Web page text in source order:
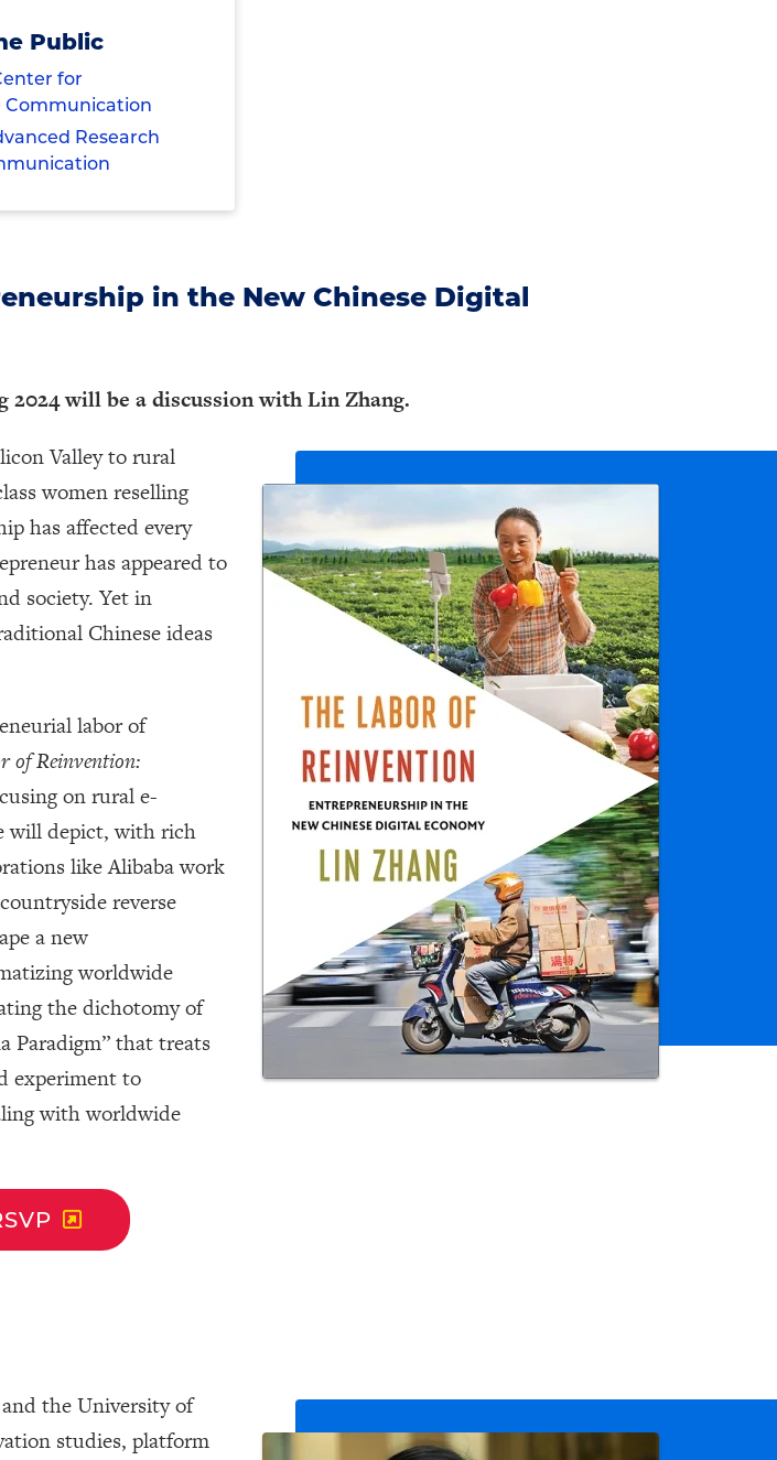
Public
for
Communication
Research
in the New Chinese Digital
will be a discussion with Lin Zhang.
Valley to rural
women reselling
has affected every
has appeared to
society. Yet in
Chinese ideas
labor of
of Reinvention:
on rural e-
will depict, with rich
like Alibaba work
reverse
a new
worldwide
the dichotomy of
Paradigm” that treats
experiment to
with worldwide
the University of
studies, platform